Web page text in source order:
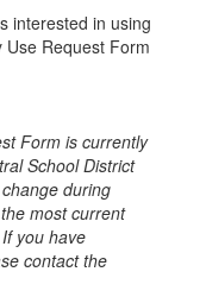
interested in using
Request Form
Form is currently
School District
during
most current
you have
contact the